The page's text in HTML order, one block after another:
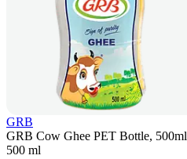
GRB
GRB Cow Ghee PET Bottle, 500ml
500 ml